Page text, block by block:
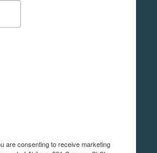
are consenting to receive marketing